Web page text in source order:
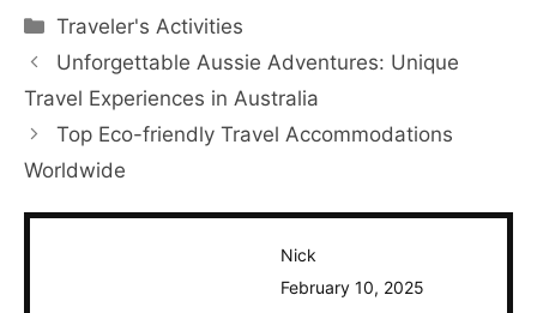
Categories
Traveler's Activities
Unforgettable Aussie Adventures: Unique
Travel Experiences in Australia
Top Eco-friendly Travel Accommodations
Worldwide
Nick
February 10, 2025